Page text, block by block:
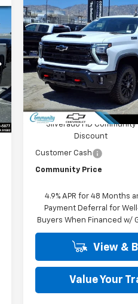
New2026Chevrolet
Silverado 2500 HDLT
Price Drop
VIN:1GC4KNEY1TF319853
Model:CK20743
In Stock
$8,100
SAVINGS
Less
MSRP:
Silverado HD Community
Discount
Customer Cash
Community Price
4.9% APR for 48 Months
Payment Deferral for
Buyers When Financed w/
View &
Value Your
Compare Vehicle